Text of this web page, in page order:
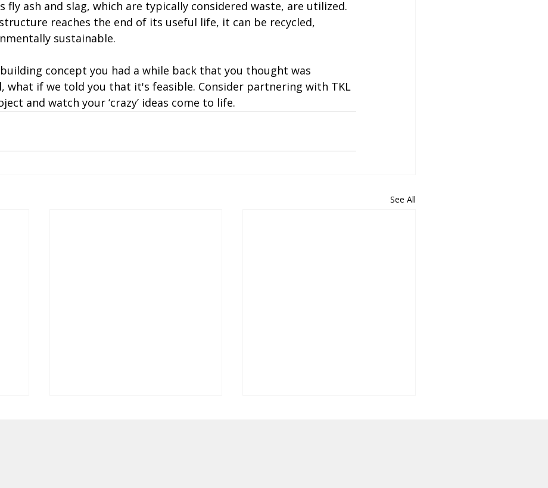
fly ash and slag, which are typically considered waste, are utilized.
reaches the end of its useful life, it can be recycled,
sustainable.
concept you had a while back that you thought was
what if we told you that it's feasible. Consider partnering with TKL
and watch your ‘crazy’ ideas come to life.
See All